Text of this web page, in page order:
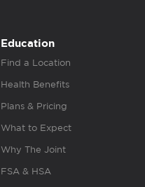
Education
Find a Location
Health Benefits
Plans & Pricing
What to Expect
Why The Joint
FSA & HSA